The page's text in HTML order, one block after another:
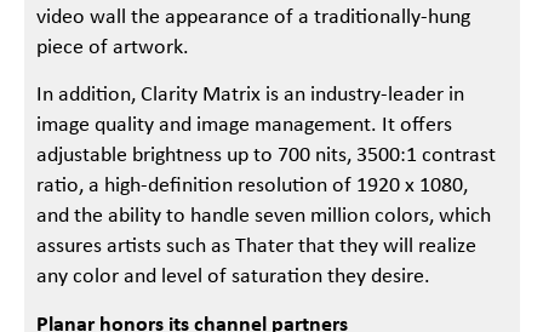
video wall the appearance of a traditionally-hung
piece of artwork.
In addition, Clarity Matrix is an industry-leader in
image quality and image management. It offers
adjustable brightness up to 700 nits, 3500:1 contrast
ratio, a high-definition resolution of 1920 x 1080,
and the ability to handle seven million colors, which
assures artists such as Thater that they will realize
any color and level of saturation they desire.
Planar honors its channel partners